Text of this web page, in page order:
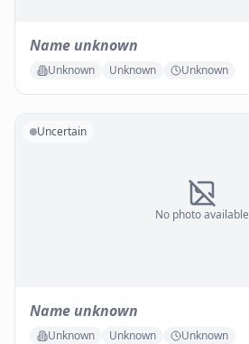
Name unknown
Unknown Unknown Unknown
No photo available
Uncertain
Name unknown
Unknown Unknown Unknown